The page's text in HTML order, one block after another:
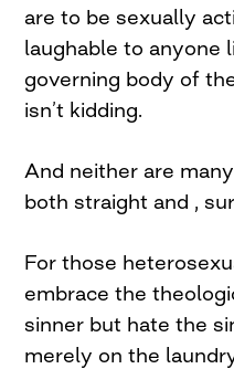
are to be sexually
laughable to anyone
governing body of
isn’t kidding.
And neither are
both straight and ,
For those
embrace the
sinner but hate the
merely on the